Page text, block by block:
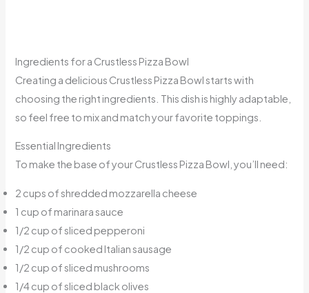
Ingredients for a Crustless Pizza Bowl
Creating a delicious Crustless Pizza Bowl starts with
choosing the right ingredients. This dish is highly adaptable,
so feel free to mix and match your favorite toppings.
Essential Ingredients
To make the base of your Crustless Pizza Bowl, you’ll need:
2 cups of shredded mozzarella cheese
1 cup of marinara sauce
1/2 cup of sliced pepperoni
1/2 cup of cooked Italian sausage
1/2 cup of sliced mushrooms
1/4 cup of sliced black olives